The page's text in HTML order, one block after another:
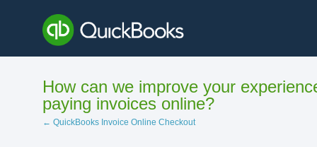
content
How can we improve your
paying invoices online?
← QuickBooks Invoice Online Checkout